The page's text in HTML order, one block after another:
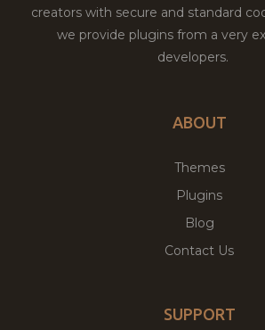
creators with secure and standard
we provide plugins from a very
developers.
ABOUT
Themes
Plugins
Blog
Contact Us
SUPPORT